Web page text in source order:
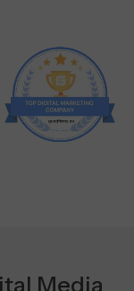
Media